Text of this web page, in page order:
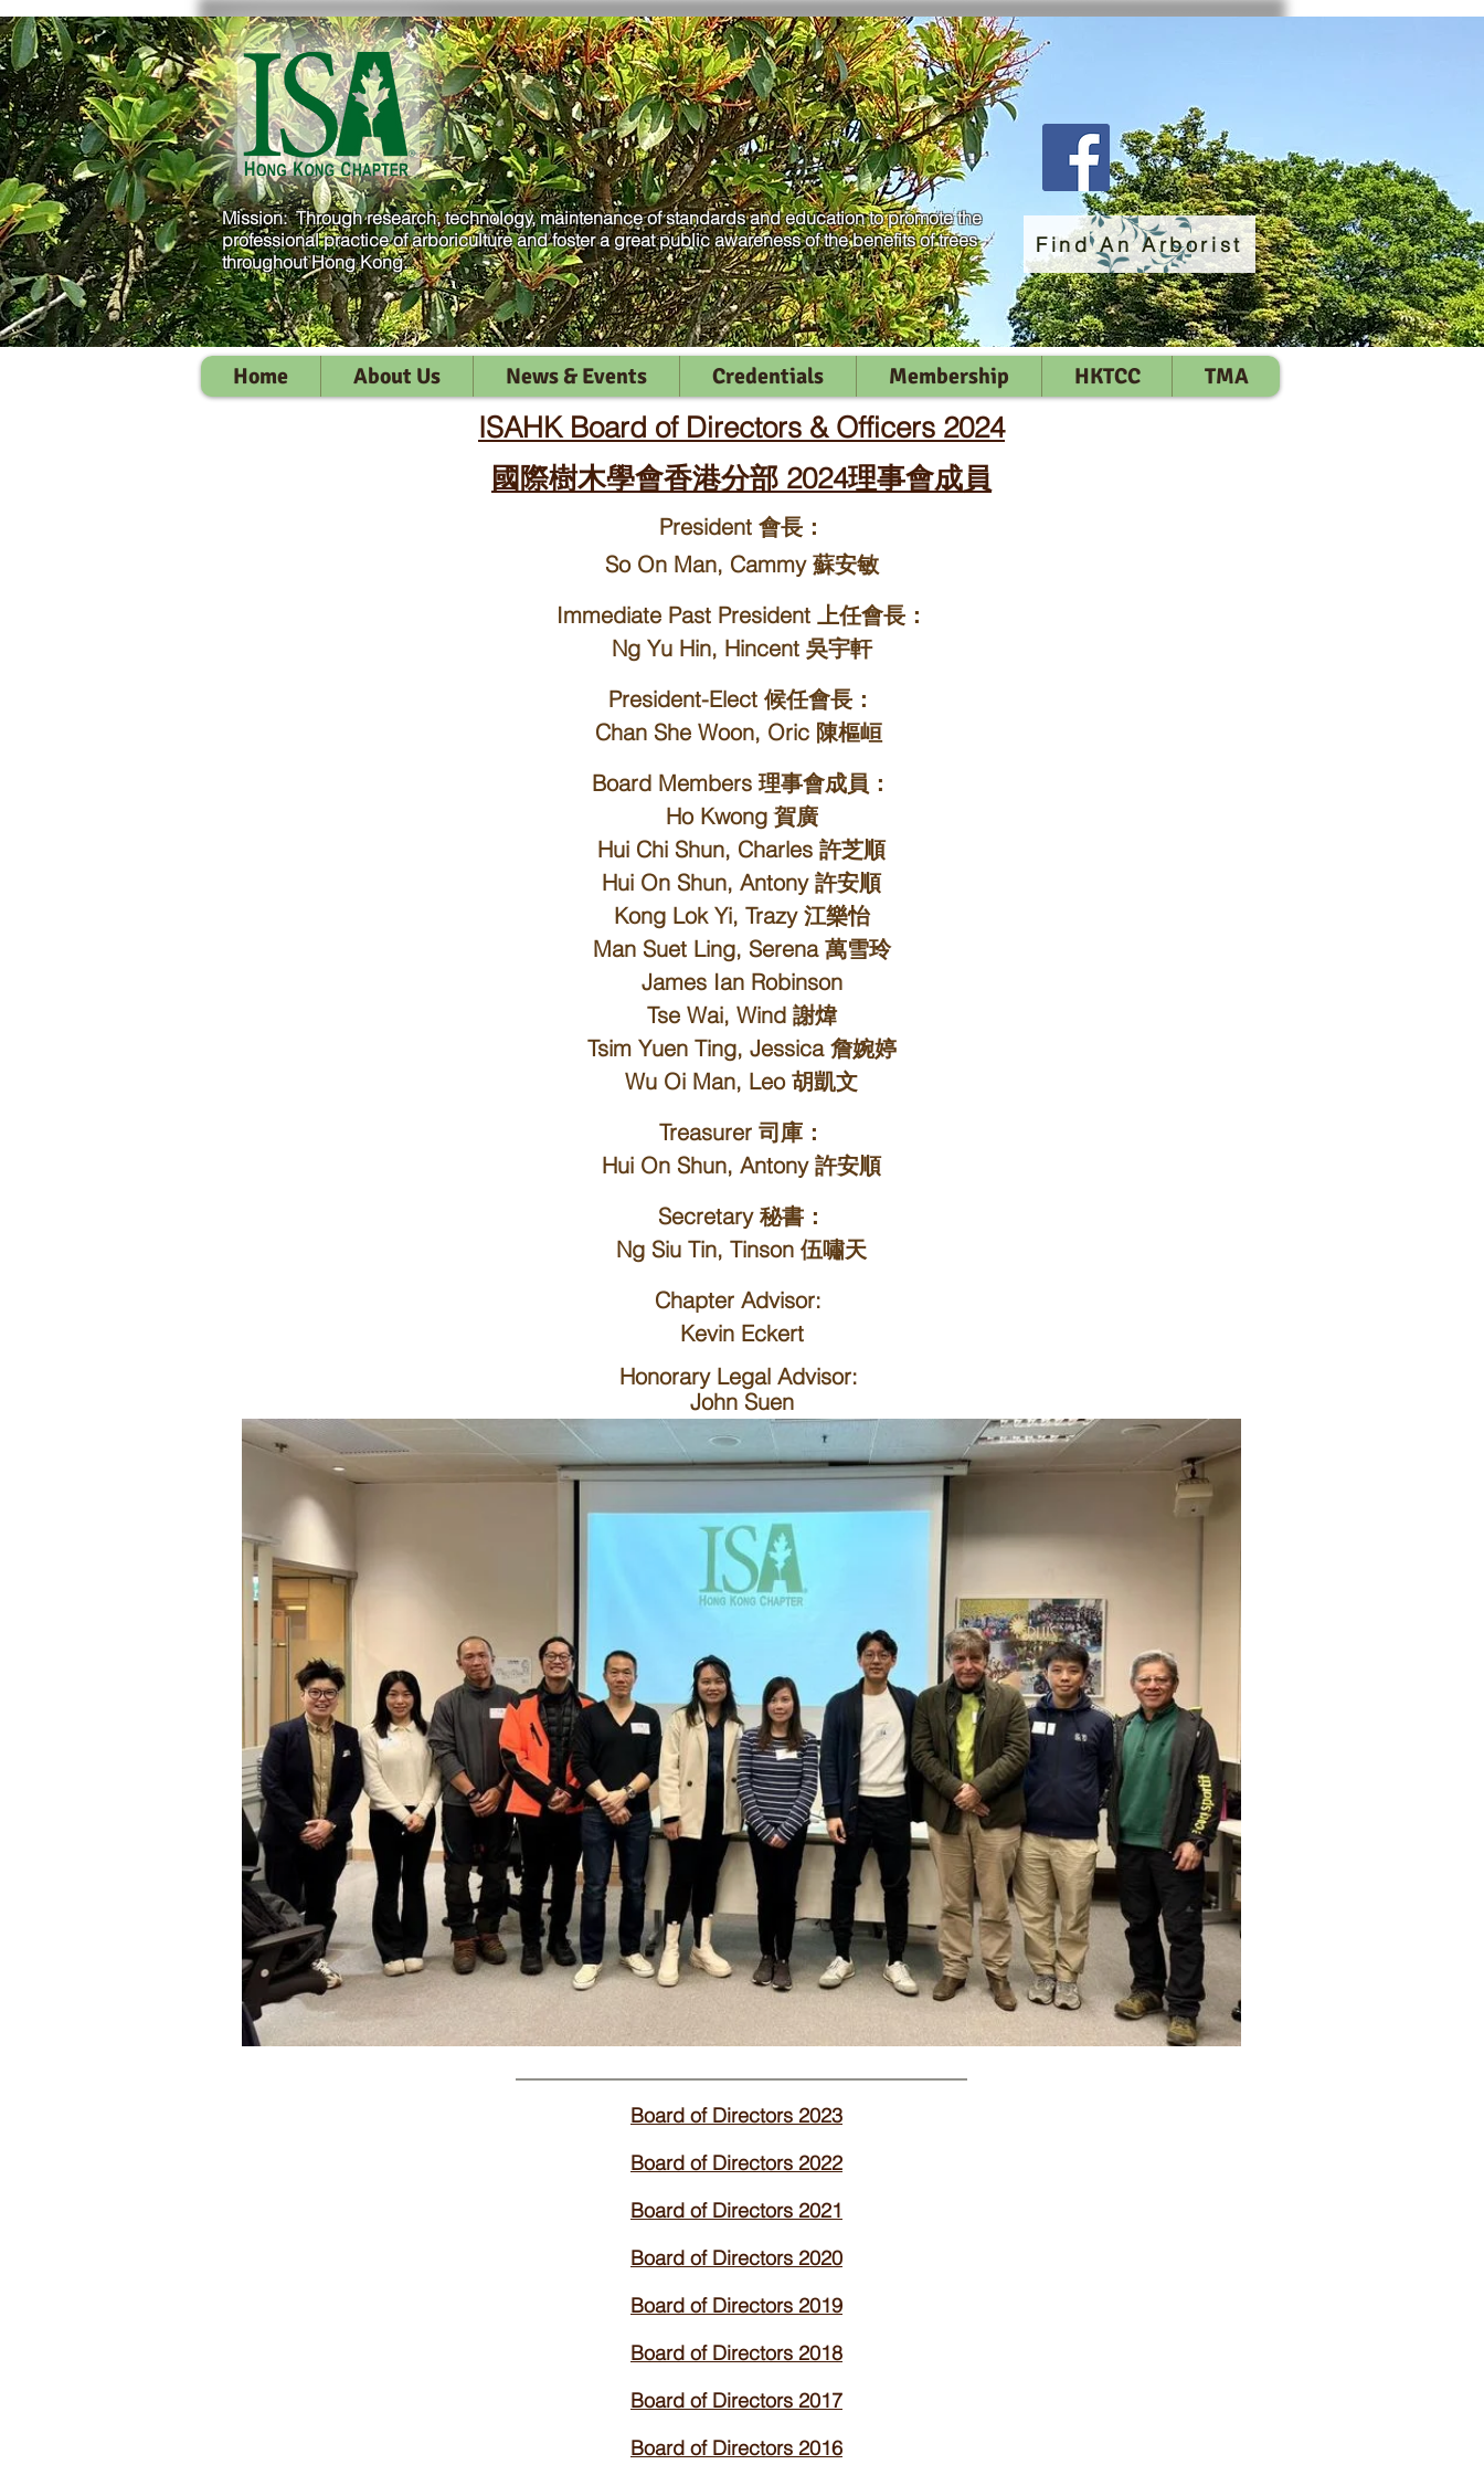
Mission: Through research, technology, maintenance of standards and education to promote the
professional practice of arboriculture and foster a great public awareness of the benefits of trees
throughout Hong Kong.
Find An Arborist
Home About Us News & Events Credentials Membership HKTCC TMA
ISAHK Board of Directors & Officers 2024
國際樹木學會香港分部 2024理事會成員
President 會長：
So On Man, Cammy 蘇安敏
Immediate Past President 上任會長：
Ng Yu Hin, Hincent 吳宇軒
President-Elect 候任會長：
Chan She Woon, Oric 陳樞峘
Board Members 理事會成員：
Ho Kwong 賀廣
Hui Chi Shun, Charles 許芝順
Hui On Shun, Antony 許安順
Kong Lok Yi, Trazy 江樂怡
Man Suet Ling, Serena 萬雪玲
James Ian Robinson
Tse Wai, Wind 謝煒
Tsim Yuen Ting, Jessica 詹婉婷
Wu Oi Man, Leo 胡凱文
Treasurer 司庫：
Hui On Shun, Antony 許安順
Secretary 秘書：
Ng Siu Tin, Tinson 伍嘯天
Chapter Advisor:
Kevin Eckert
Honorary Legal Advisor​:
John Suen
Board of Directors 2023
Board of Directors 2022
Board of Directors 2021
Board of Directors 2020
Board of Directors 2019
Board of Directors 2018
Board of Directors 2017
Board of Directors 2016